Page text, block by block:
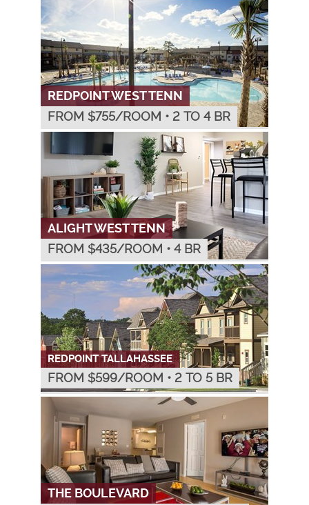
REDPOINT WEST TENN
FROM $755/ROOM • 2 TO 4 BR
ALIGHT WEST TENN
FROM $435/ROOM • 4 BR
REDPOINT TALLAHASSEE
FROM $599/ROOM • 2 TO 5 BR
THE BOULEVARD